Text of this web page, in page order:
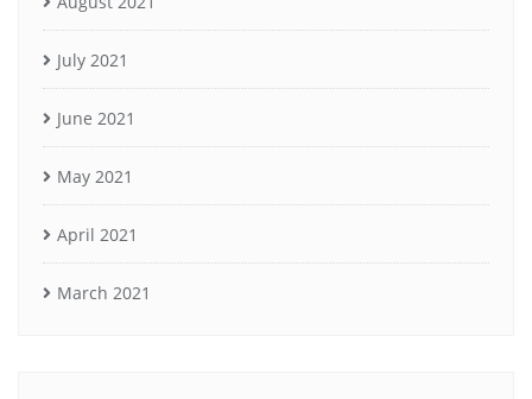
July 2021
June 2021
May 2021
April 2021
March 2021